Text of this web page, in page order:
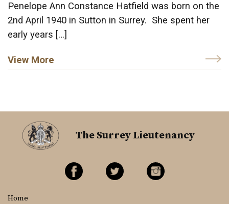
Penelope Ann Constance Hatfield was born on the
2nd April 1940 in Sutton in Surrey. She spent her
early years […]
View More
The Surrey Lieutenancy
Home